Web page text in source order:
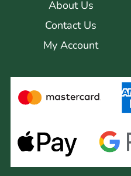
About Us
Contact Us
My Account